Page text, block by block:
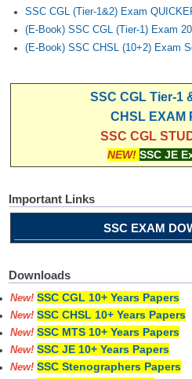
SSC CGL (Tier-1&2) Exam
(E-Book) SSC CGL (Tier-1) Exam
(E-Book) SSC CHSL (10+2) Exam
SSC CGL Tier-1
CHSL EXAM
SSC CGL
NEW! SSC JE
Important Links
SSC EXAM
Downloads
New! SSC CGL 10+ Years Papers
New! SSC CHSL 10+ Years Papers
New! SSC MTS 10+ Years Papers
New! SSC JE 10+ Years Papers
New! SSC Stenographers Papers